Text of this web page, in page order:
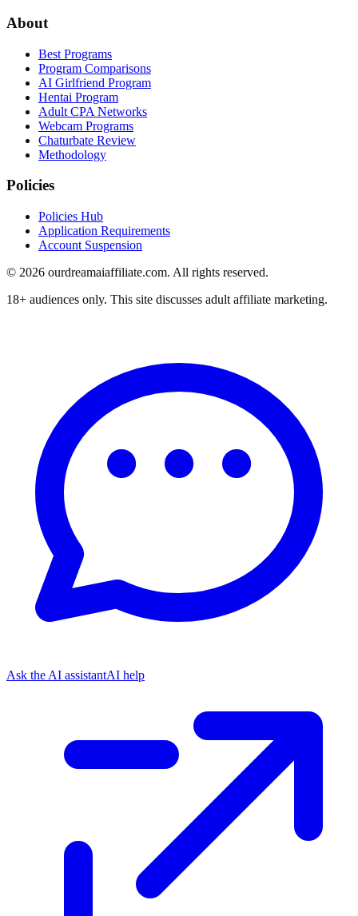
About
Best Programs
Program Comparisons
AI Girlfriend Program
Hentai Program
Adult CPA Networks
Webcam Programs
Chaturbate Review
Methodology
Policies
Policies Hub
Application Requirements
Account Suspension
© 2026 ourdreamaiaffiliate.com. All rights reserved.
18+ audiences only. This site discusses adult affiliate marketing.
Ask the AI assistantAI help